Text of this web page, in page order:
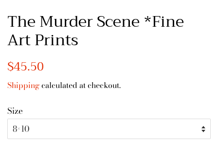
The Murder Scene *Fine
Art Prints
Regular
$45.50
Shippingcalculated at checkout.
Size